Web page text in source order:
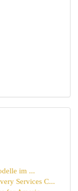
im ...
Services C...